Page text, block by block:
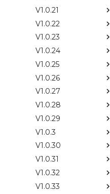
V1.0.21
V1.0.22
V1.0.23
V1.0.24
V1.0.25
V1.0.26
V1.0.27
V1.0.28
V1.0.29
V1.0.3
V1.0.30
V1.0.31
V1.0.32
V1.0.33